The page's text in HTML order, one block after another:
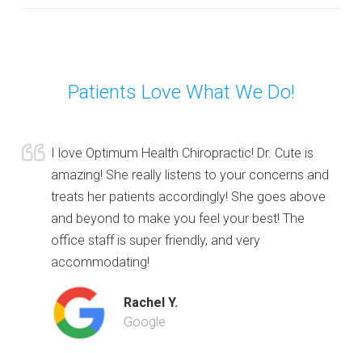
Patients Love What We Do!
I love Optimum Health Chiropractic! Dr. Cute is
amazing! She really listens to your concerns and
treats her patients accordingly! She goes above
and beyond to make you feel your best! The
office staff is super friendly, and very
accommodating!
Rachel Y.
Google